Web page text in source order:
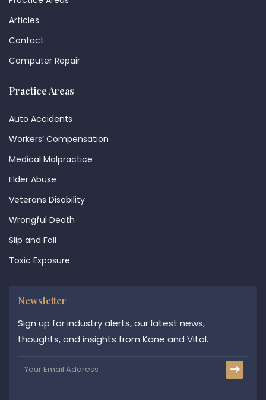
Articles
Contact
Computer Repair
Practice Areas
Auto Accidents
Workers’ Compensation
Medical Malpractice
Elder Abuse
Veterans Disability
Wrongful Death
Slip and Fall
Toxic Exposure
Newsletter
Sign up for industry alerts, our latest news,
thoughts, and insights from Kane and Vital.